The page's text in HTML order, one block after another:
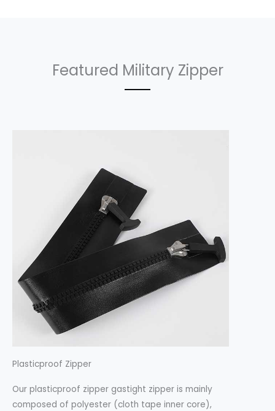
Featured Military Zipper
Plasticproof Zipper
Our plasticproof zipper gastight zipper is mainly
composed of polyester (cloth tape inner core),